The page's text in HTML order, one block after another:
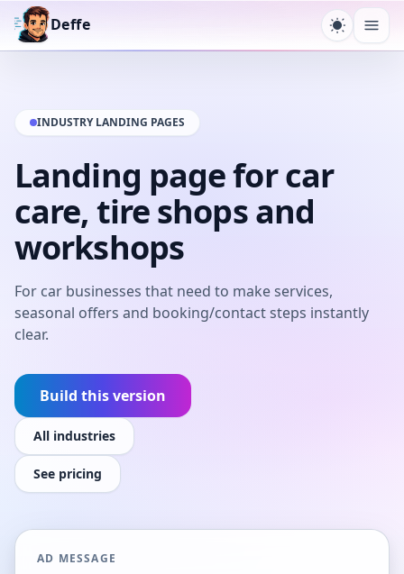
Deffe
Toggle
INDUSTRY LANDING PAGES
Landing page for car
care, tire shops and
workshops
For car businesses that need to make services,
seasonal offers and booking/contact steps instantly
clear.
Build this version
All industries
See pricing
AD MESSAGE